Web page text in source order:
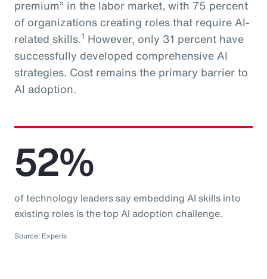
premium” in the labor market, with 75 percent
of organizations creating roles that require AI-
related skills.1 However, only 31 percent have
successfully developed comprehensive AI
strategies. Cost remains the primary barrier to
AI adoption.
52%
of technology leaders say embedding AI skills into
existing roles is the top AI adoption challenge.
Source: Experis